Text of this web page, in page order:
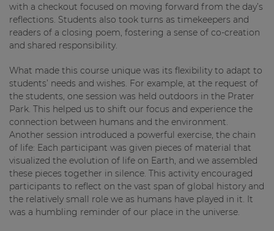
with a checkout focused on moving forward from the day’s
reflections. Students also took turns as timekeepers and
readers of a closing poem, fostering a sense of co-creation
and shared responsibility.
What made this course unique was its flexibility to adapt to
students’ needs and wishes. For example, at the request of
the students, one session was held outdoors in the Prater
Park. This helped us to shift our focus and experience the
connection between humans and the environment.
Another session introduced a powerful exercise, the chain
of life: Each participant was given pieces of material that
visualized the evolution of life on Earth, and we assembled
these pieces together in silence. This activity encouraged
participants to reflect on the vast span of global history and
the relatively small role we as humans have played in it. It
was a humbling reminder of our place in the universe.